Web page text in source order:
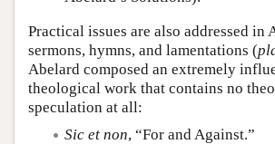
Practical issues are also addressed in
sermons, hymns, and lamentations (
Abelard composed an extremely
theological work that contains no
speculation at all:
Sic et non, “For and Against.”